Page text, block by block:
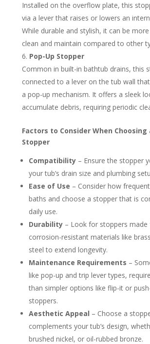
Installed on the overflow plate, this
via a lever that raises or lowers an
While durable and stylish, it can be
clean and maintain compared to other
Pop-Up Stopper
Common in built-in bathtub drains, this
connected to a lever on the tub wall
a pop-up mechanism. It offers a sleek
accumulate debris, requiring periodic
Factors to Consider When Choosing
Stopper
Compatibility– Ensure the stopper
your tub’s drain size and plumbing
Ease of Use – Consider how
baths and choose a stopper that is
daily use.
Durability– Look for stoppers made
corrosion-resistant materials like
steel to extend longevity.
Maintenance Requirements –
like pop-up and trip lever types,
than simpler options like flip-it or
stoppers.
Aesthetic Appeal – Choose a
complements your tub’s design,
brushed nickel, or oil-rubbed bronze.